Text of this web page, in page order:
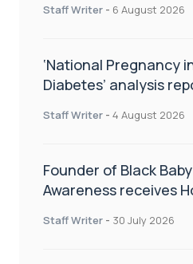
Staff Writer - 6 August 2026
‘National Pregnancy
Diabetes’ analysis
CamAPS FX in
Staff Writer - 4 August 2026
Founder of Black
Awareness receives
Staff Writer - 30 July 2026